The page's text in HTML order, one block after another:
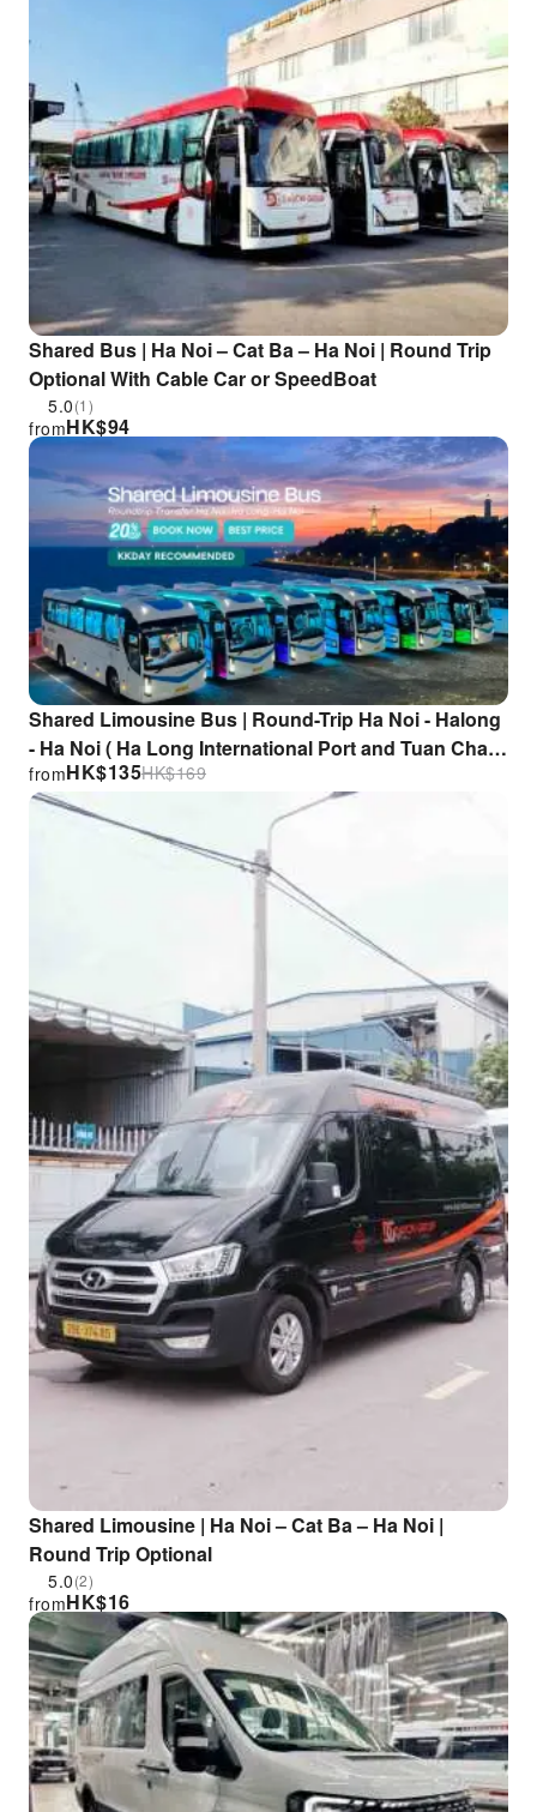
Shared Bus | Ha Noi – Cat Ba – Ha Noi | Round Trip
Optional With Cable Car or SpeedBoat
5.0(1)
HK$94
from
Shared Limousine Bus | Round-Trip Ha Noi - Halong
- Ha Noi ( Ha Long International Port and Tuan Chau
Marina Port)
HK$135
from HK$169
Shared Limousine | Ha Noi – Cat Ba – Ha Noi |
Round Trip Optional
5.0(2)
HK$16
from